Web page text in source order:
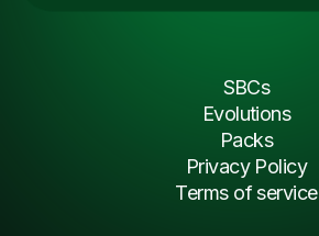
SBCs
Evolutions
Packs
Privacy Policy
Terms of service